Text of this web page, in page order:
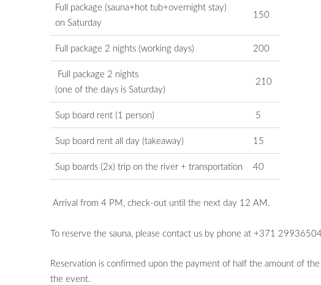
Full package (sauna+hot tub+overnight stay)
onSaturday
150
Full package 2 nights (working days) 200
Full package 2 nights
(one of the days is Saturday)
210
Sup board rent (1 person) 5
Sup board rent all day (takeaway) 15
Sup boards (2x) trip on the river + transportation 40
Arrival from 4 PM, check-out until the next day 12 AM.
To reserve the sauna, please contact us by phone at +371
Reservation is confirmed upon the payment of half the amount of
the event.